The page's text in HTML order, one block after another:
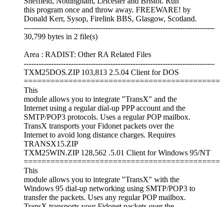
this program once and throw away. FREEWARE! by
Donald Kerr, Sysop, Firelink BBS, Glasgow, Scotland.
-----------------------------------------------------------------------------
30,799 bytes in 2 file(s)
Area : RADIST: Other RA Related Files
-----------------------------------------------------------------------------
TXM25DOS.ZIP 103,813 2.5.04 Client for DOS
============================================
This
module allows you to integrate "TransX" and the
Internet using a regular dial-up PPP account and the
SMTP/POP3 protocols. Uses a regular POP mailbox.
TransX transports your Fidonet packets over the
Internet to avoid long distance charges. Requires
TRANSX15.ZIP
TXM25WIN.ZIP 128,562 .5.01 Client for Windows 95/NT
============================================
This
module allows you to integrate "TransX" with the
Windows 95 dial-up networking using SMTP/POP3 to
transfer the packets. Uses any regular POP mailbox.